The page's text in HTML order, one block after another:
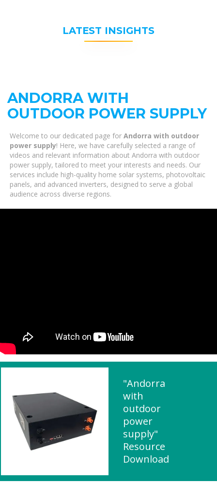
LATEST INSIGHTS
ANDORRA WITH
OUTDOOR POWER SUPPLY
Welcome to our dedicated page for Andorra with outdoor
power supply! Here, we have carefully selected a range of
videos and relevant information about Andorra with outdoor
power supply, tailored to meet your interests and needs. Our
services include high-quality home solar systems, photovoltaic
panels, and advanced inverters, designed to serve a global
audience across diverse regions.
"Andorra
with
outdoor
power
supply"
Resource
Download